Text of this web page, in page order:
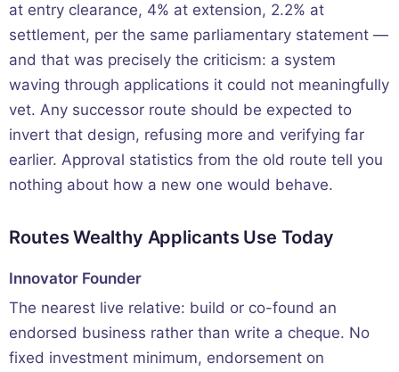
at entry clearance, 4% at extension, 2.2% at
settlement, per the same parliamentary statement —
and that was precisely the criticism: a system
waving through applications it could not meaningfully
vet. Any successor route should be expected to
invert that design, refusing more and verifying far
earlier. Approval statistics from the old route tell you
nothing about how a new one would behave.
Routes Wealthy Applicants Use Today
Innovator Founder
The nearest live relative: build or co-found an
endorsed business rather than write a cheque. No
fixed investment minimum, endorsement on